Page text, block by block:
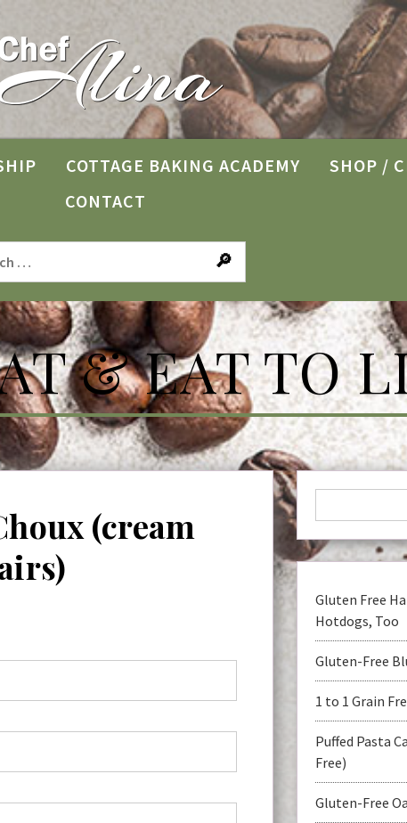
COTTAGE BAKING ACADEMY SHOP /
CONTACT
& EAT TO
(cream
Gluten Free
Hotdogs, Too
Gluten-Free
1 to 1 Grain
Puffed Pasta
Free)
Gluten-Free